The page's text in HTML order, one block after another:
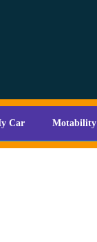
Car Motability